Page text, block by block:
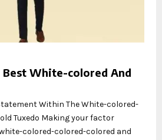
White-colored And
Within The White-colored-
Tuxedo Making your factor
colored-colored-colored and